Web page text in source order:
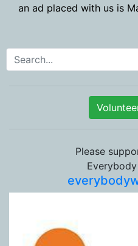
an ad placed with us is
Search for:
Please